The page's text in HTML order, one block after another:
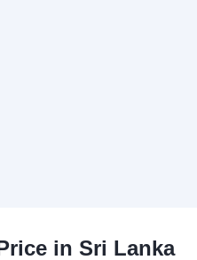
in Sri Lanka